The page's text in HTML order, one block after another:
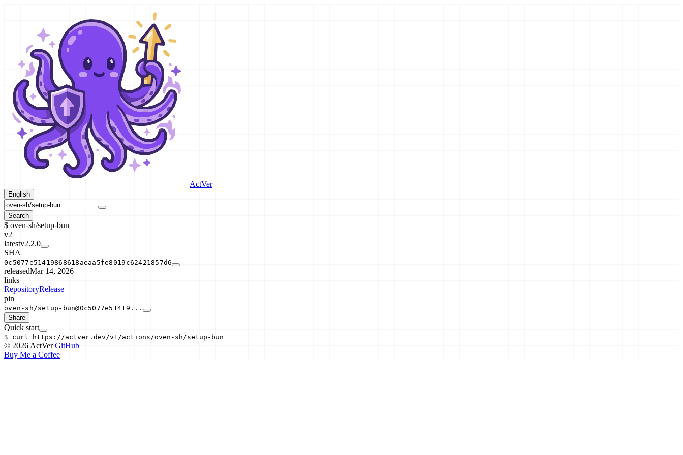
ActVer
English
Search
$ oven-sh/setup-bun
v2
latestv2.2.0
SHA
0c5077e51419868618aeaa5fe8019c62421857d6
releasedMar 14, 2026
links
RepositoryRelease
pin
oven-sh/setup-bun@0c5077e51419...
Share
Quick start
$ curl https://actver.dev/v1/actions/oven-sh/setup-bun
© 2026 ActVerGitHub
Buy Me a Coffee